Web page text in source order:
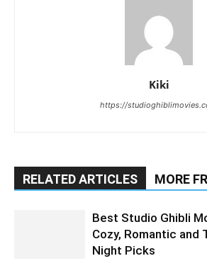
Kiki
https://
RELATED ARTICLES MORE
Best Studio Ghibli
Cozy, Romantic and
Night Picks